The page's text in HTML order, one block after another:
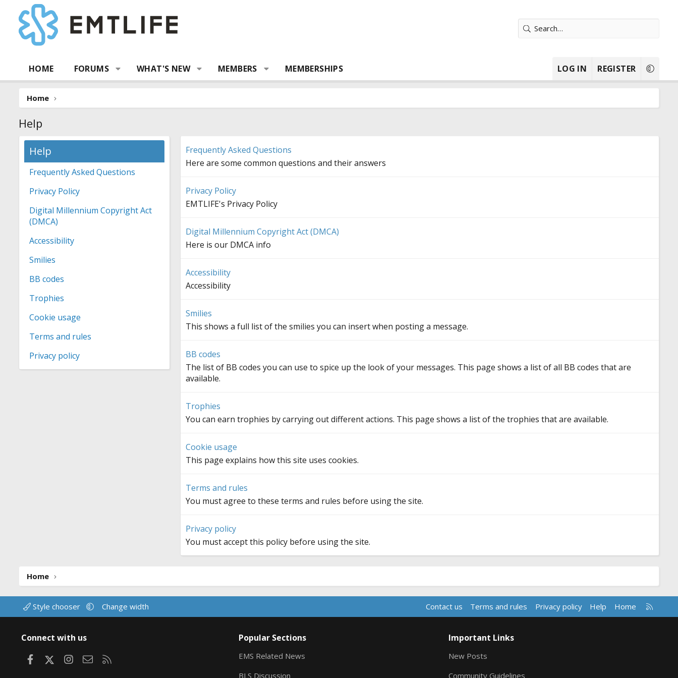
HOME FORUMS WHAT'S NEW MEMBERS MEMBERSHIPS LOG IN REGISTER
Home
Help
Help
Frequently Asked Questions
Privacy Policy
Digital Millennium Copyright Act
(DMCA)
Accessibility
Smilies
BB codes
Trophies
Cookie usage
Terms and rules
Privacy policy
Frequently Asked Questions
Here are some common questions and their answers
Privacy Policy
EMTLIFE's Privacy Policy
Digital Millennium Copyright Act (DMCA)
Here is our DMCA info
Accessibility
Accessibility
Smilies
This shows a full list of the smilies you can insert when posting a message.
BB codes
The list of BB codes you can use to spice up the look of your messages. This page shows a list of all BB codes that are
available.
Trophies
You can earn trophies by carrying out different actions. This page shows a list of the trophies that are available.
Cookie usage
This page explains how this site uses cookies.
Terms and rules
You must agree to these terms and rules before using the site.
Privacy policy
You must accept this policy before using the site.
Home
Style chooser Change width Contact us Terms and rules Privacy policy Help Home
R
S
Connect with us
FacebookInstagram
Contact us
Popular Sections
EMS Related News
BLS Discussion
Important Links
New Posts
Community Guidelines